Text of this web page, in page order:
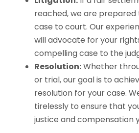
reached, we are
case to court. Our
will advocate for your
compelling case to the
Resolution:Whether
or trial, our goal is to
resolution for your case.
tirelessly to ensure that
justice and compensation